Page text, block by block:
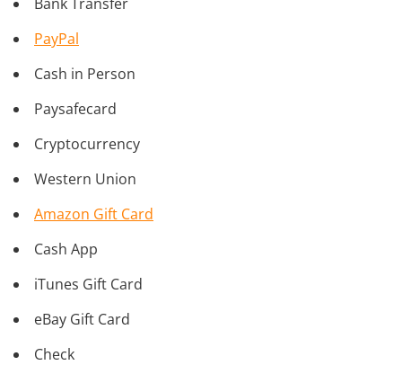
PayPal
Cash in Person
Paysafecard
Cryptocurrency
Western Union
Amazon Gift Card
Cash App
iTunes Gift Card
eBay Gift Card
Check